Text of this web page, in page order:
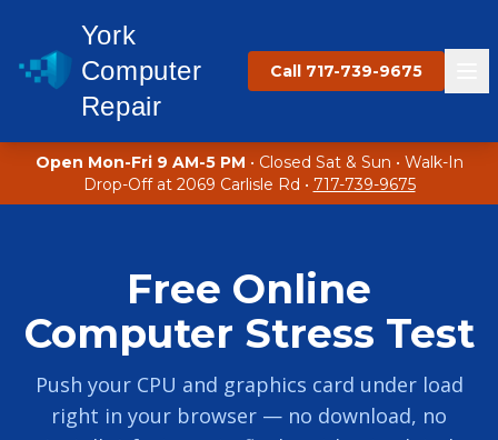
York
Computer
Repair
Call 717-739-9675
Open Mon-Fri 9 AM-5 PM • Closed Sat & Sun • Walk-In
Drop-Off at 2069 Carlisle Rd • 717-739-9675
Free Online
Computer Stress Test
Push your CPU and graphics card under load
right in your browser — no download, no